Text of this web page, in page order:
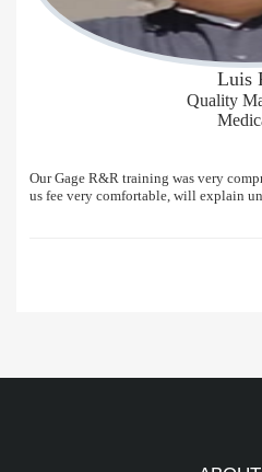
Luis
Quality
Our Gage R&R training was very
us fee very comfortable, will explain